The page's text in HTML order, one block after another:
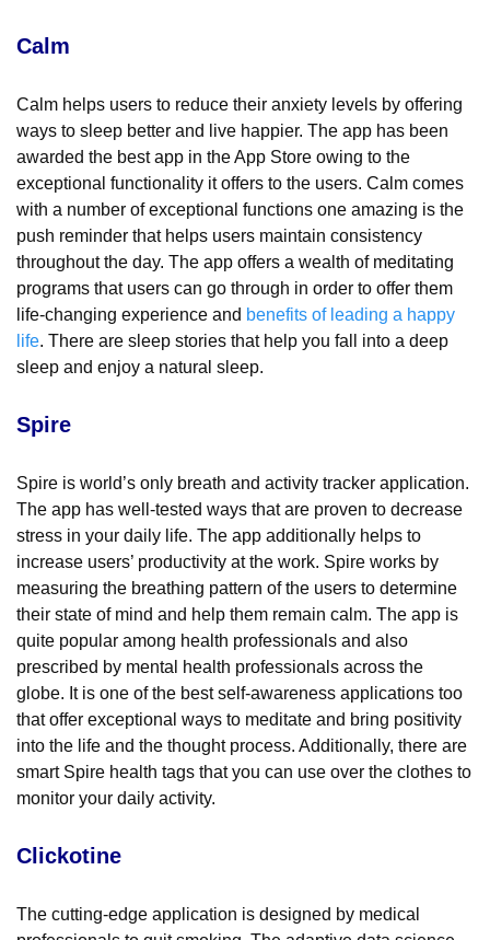
Calm
Calm helps users to reduce their anxiety levels by offering
ways to sleep better and live happier. The app has been
awarded the best app in the App Store owing to the
exceptional functionality it offers to the users. Calm comes
with a number of exceptional functions one amazing is the
push reminder that helps users maintain consistency
throughout the day. The app offers a wealth of meditating
programs that users can go through in order to offer them
life-changing experience and benefits of leading a happy
life. There are sleep stories that help you fall into a deep
sleep and enjoy a natural sleep.
Spire
Spire is world’s only breath and activity tracker application.
The app has well-tested ways that are proven to decrease
stress in your daily life. The app additionally helps to
increase users’ productivity at the work. Spire works by
measuring the breathing pattern of the users to determine
their state of mind and help them remain calm. The app is
quite popular among health professionals and also
prescribed by mental health professionals across the
globe. It is one of the best self-awareness applications too
that offer exceptional ways to meditate and bring positivity
into the life and the thought process. Additionally, there are
smart Spire health tags that you can use over the clothes to
monitor your daily activity.
Clickotine
The cutting-edge application is designed by medical